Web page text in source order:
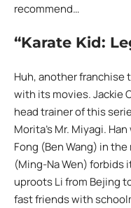
recommend…
“Karate Kid:
Huh, another franchise
with its movies. Jackie
head trainer of this
Morita’s Mr. Miyagi.
Fong (Ben Wang) in
(Ming-Na Wen) forbids
uproots Li from Bejing
fast friends with